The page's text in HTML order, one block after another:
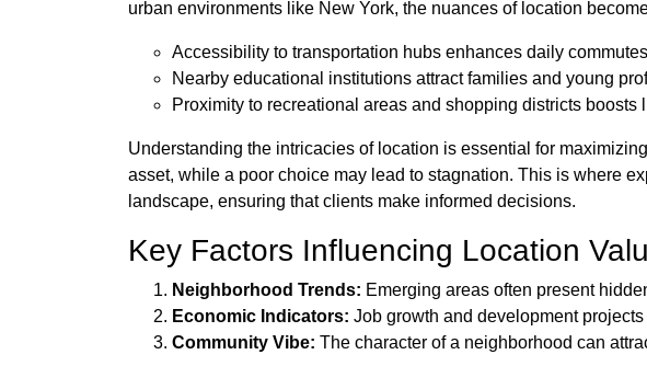
urban environments like New York, the nuances of location
Accessibility to transportation hubs enhances daily
Nearby educational institutions attract families and young
Proximity to recreational areas and shopping districts boosts
Understanding the intricacies of location is essential for
asset, while a poor choice may lead to stagnation. This is where
landscape, ensuring that clients make informed decisions.
Key Factors Influencing Location
Neighborhood Trends: Emerging areas often present
Economic Indicators: Job growth and development
Community Vibe: The character of a neighborhood can